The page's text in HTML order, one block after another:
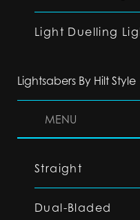
Light Duelling
Lightsabers By Hilt Style
MENU
Straight
Dual-Bladed